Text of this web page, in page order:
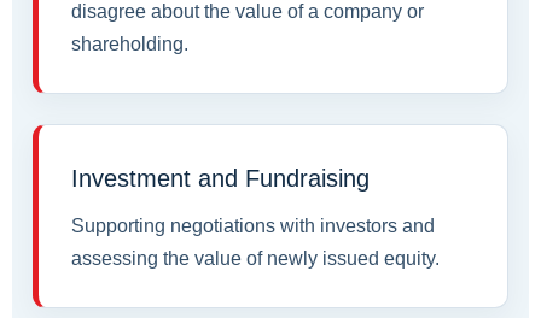
disagree about the value of a company or
shareholding.
Investment and Fundraising
Supporting negotiations with investors and
assessing the value of newly issued equity.